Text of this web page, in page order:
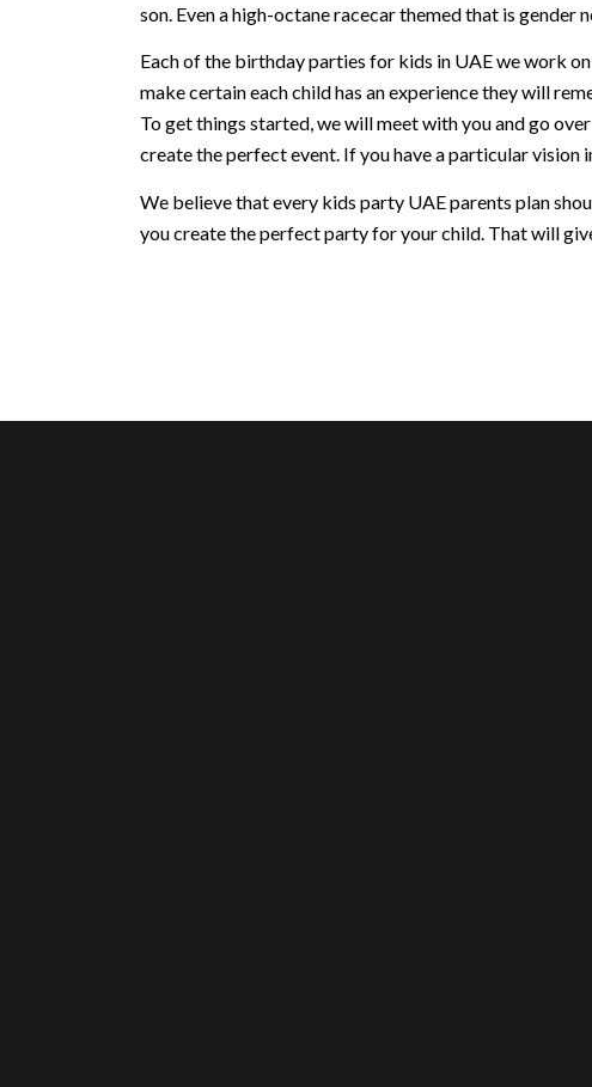
son. Even a high-octane racecar themed that is gender
Each of the birthday parties for kids in UAE we work
make certain each child has an experience they will
To get things started, we will meet with you and go
create the perfect event. If you have a particular vision
We believe that every kids party UAE parents plan
you create the perfect party for your child. That will